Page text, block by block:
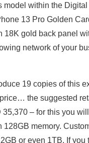
model within the
13 Pro Golden
18K gold back panel
network of your
19 copies of this
the suggested
– for this you
128GB memory.
or even 1TB. If you